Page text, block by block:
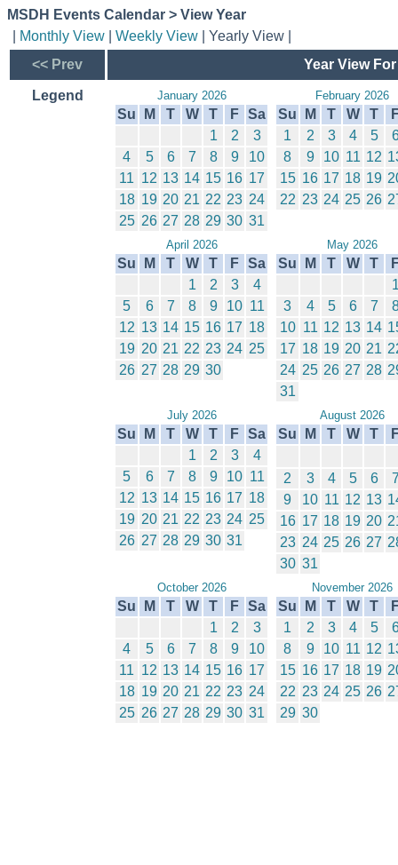
MSDH Events Calendar > View Year
Monthly View Weekly View | Yearly View |
<< Prev
Year View
Legend January 2026
Su M T W T F Sa
1
2
3
4
5 6 7 8 9
10
11 12 13 14 15 16 17
18 19 20 21 22 23 24
25 26 27 28 29 30 31
February 2026
Su M T W T
1
2 3 4 5
8
9 10 11 12
15 16 17 18 19
22 23 24 25 26
April 2026
Su M T W T F Sa
1
2 3
4
5
6 7 8 9 10 11
12 13 14 15 16 17 18
19 20 21 22 23 24 25
26 27 28 29 30
May 2026
Su M T W T
3
4 5 6 7
10 11 12 13 14
17 18 19 20 21
24 25 26 27 28
31
July 2026
Su M T W T F Sa
1
2 3
4
5
6 7 8 9 10 11
12 13 14 15 16 17 18
19 20 21 22 23 24 25
26 27 28 29 30 31
August 2026
Su M T W T
2 3 4 5 6
9
10 11 12 13
16 17 18 19 20
23 24 25 26 27
30 31
October 2026
Su M T W T F Sa
1
2
3
4
5 6 7 8 9
10
11 12 13 14 15 16 17
18 19 20 21 22 23 24
25 26 27 28 29 30 31
November 2026
Su M T W T
1
2 3 4 5
8
9 10 11 12
15 16 17 18 19
22 23 24 25 26
29 30